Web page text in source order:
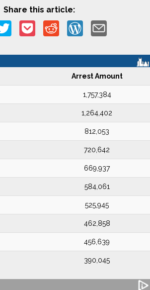
Share this article:
Arrest Amount
1,757,384
1,264,402
812,053
720,642
669,937
584,061
525,945
462,858
456,639
390,045